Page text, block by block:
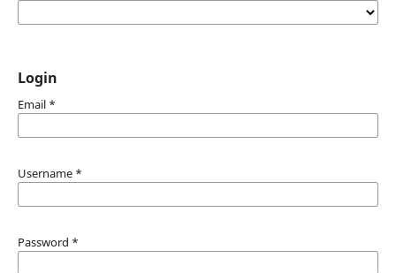
Login
Email *
Username *
Password *